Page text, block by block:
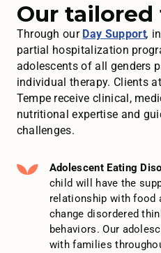
Our
Through our Day Support,
partial hospitalization
adolescents of all genders
individual therapy. Clients
Tempe receive clinical,
nutritional expertise and
challenges.
Adolescent Eating
child will have the
relationship with food
change disordered
behaviors. Our
with families